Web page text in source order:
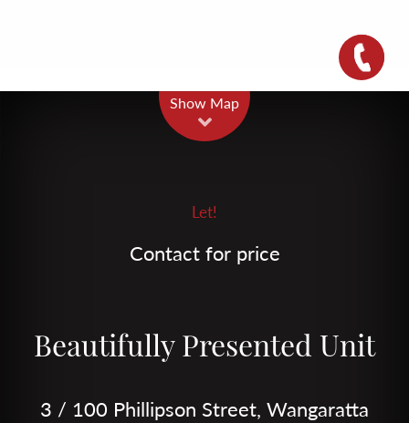
contributors
Show Map
Let!
Contact for price
Beautifully Presented Unit
3 / 100 Phillipson Street, Wangaratta